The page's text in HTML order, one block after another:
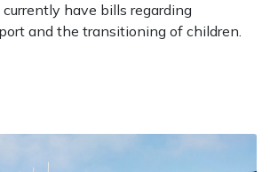
have bills regarding
and the transitioning of children.